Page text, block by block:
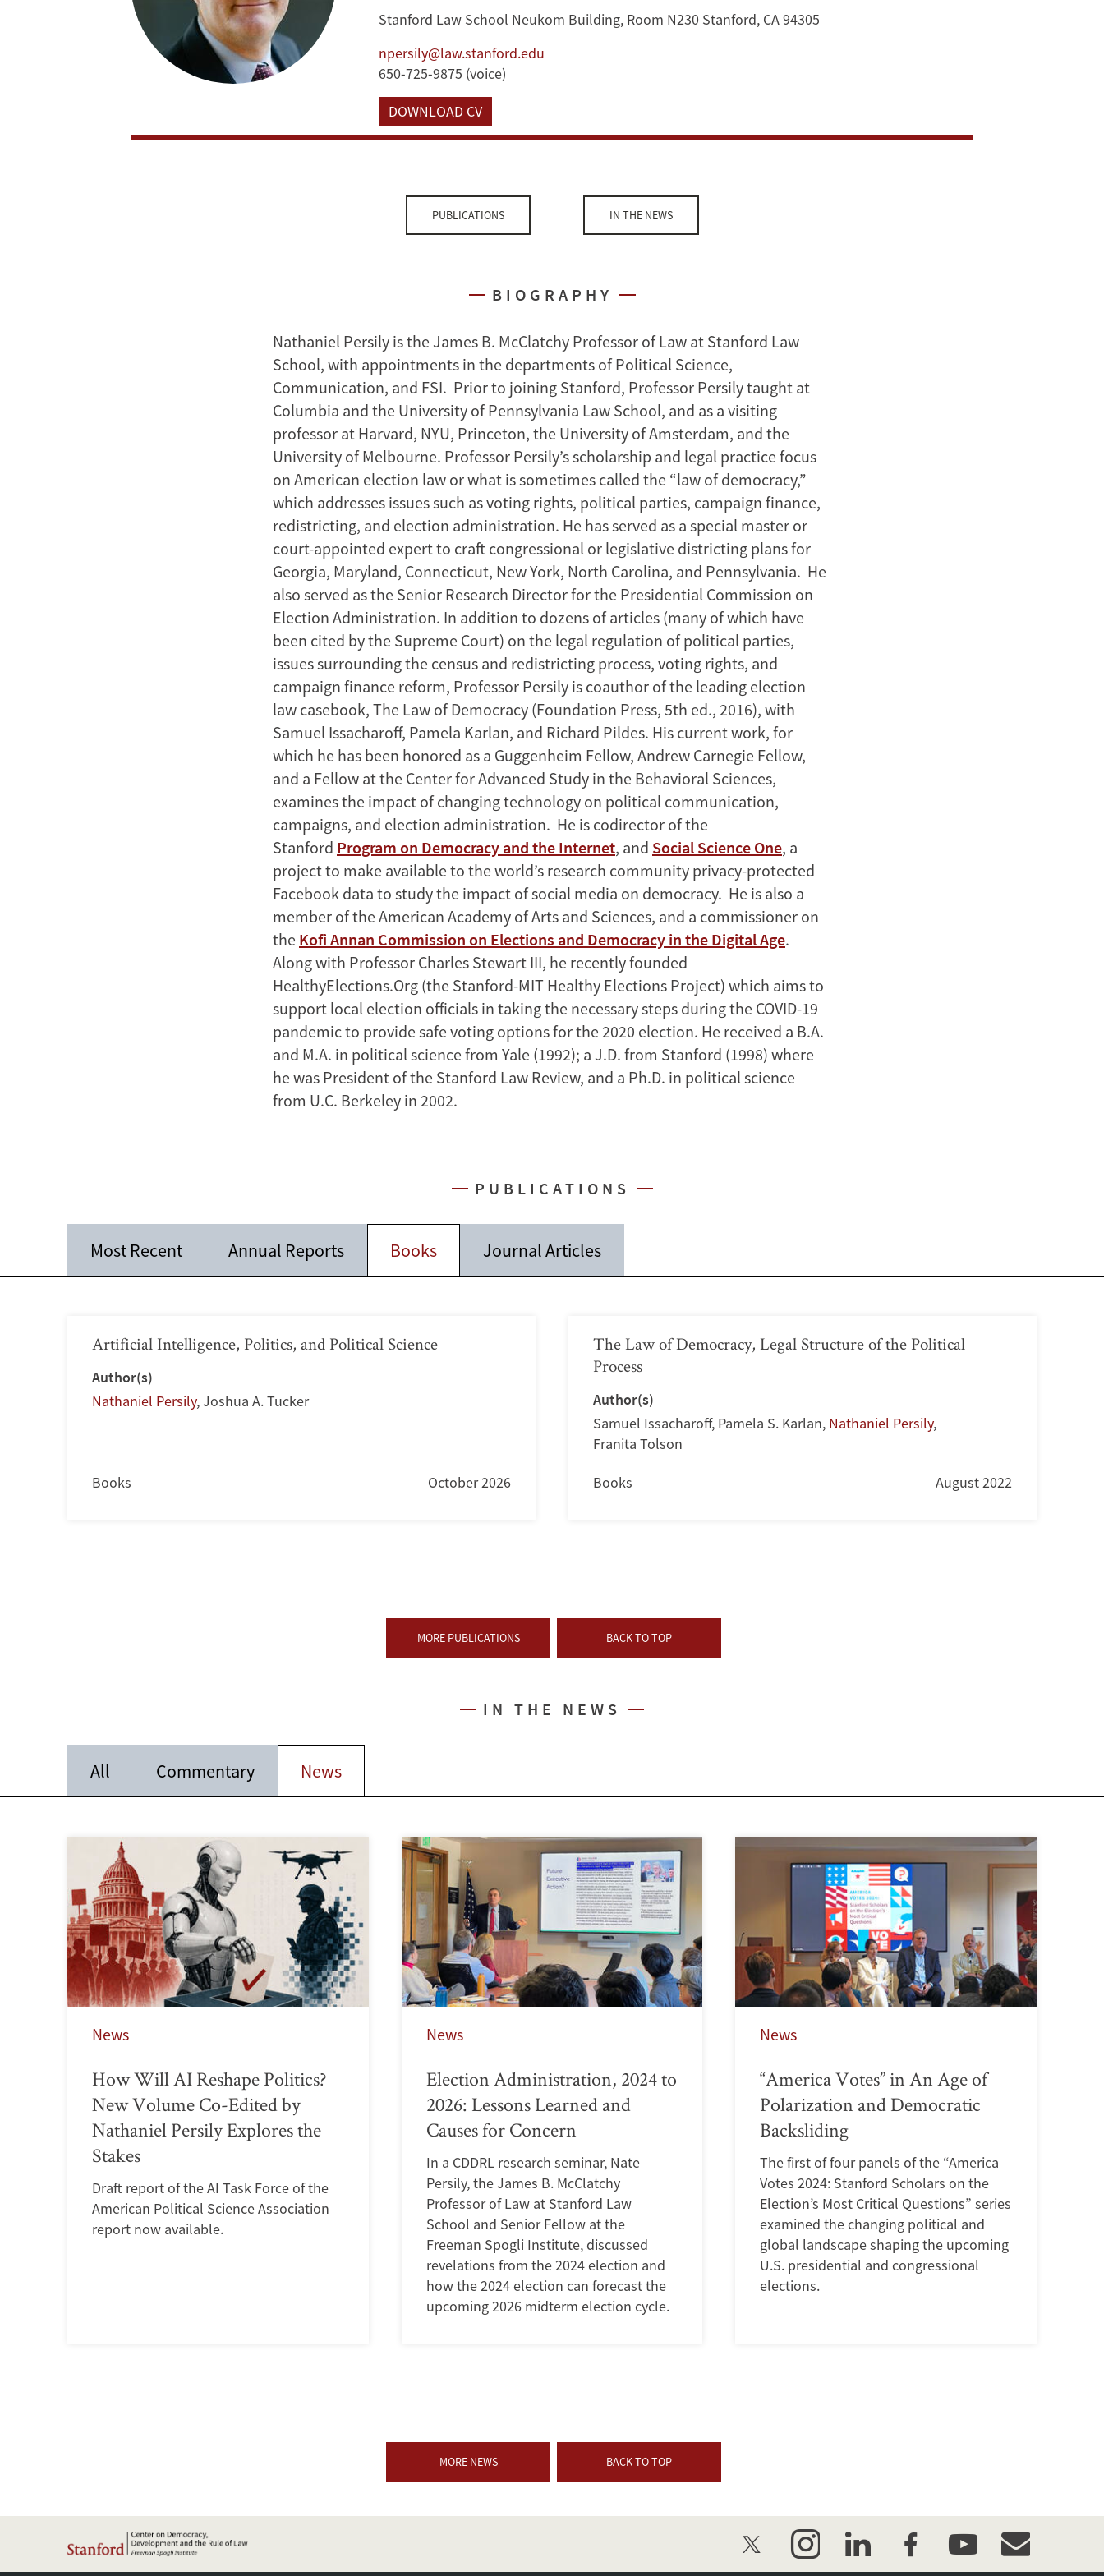
Stanford Law School Neukom Building, Room N230 Stanford, CA 94305
npersily@law.stanford.edu
650-725-9875 (voice)
DOWNLOAD CV
PUBLICATIONS IN THE NEWS
BIOGRAPHY
Nathaniel Persily is the James B. McClatchy Professor of Law at Stanford Law
School, with appointments in the departments of Political Science,
Communication, and FSI. Prior to joining Stanford, Professor Persily taught at
Columbia and the University of Pennsylvania Law School, and as a visiting
professor at Harvard, NYU, Princeton, the University of Amsterdam, and the
University of Melbourne. Professor Persily’s scholarship and legal practice focus
on American election law or what is sometimes called the “law of democracy,”
which addresses issues such as voting rights, political parties, campaign finance,
redistricting, and election administration. He has served as a special master or
court-appointed expert to craft congressional or legislative districting plans for
Georgia, Maryland, Connecticut, New York, North Carolina, and Pennsylvania. He
also served as the Senior Research Director for the Presidential Commission on
Election Administration. In addition to dozens of articles (many of which have
been cited by the Supreme Court) on the legal regulation of political parties,
issues surrounding the census and redistricting process, voting rights, and
campaign finance reform, Professor Persily is coauthor of the leading election
law casebook, The Law of Democracy (Foundation Press, 5th ed., 2016), with
Samuel Issacharoff, Pamela Karlan, and Richard Pildes. His current work, for
which he has been honored as a Guggenheim Fellow, Andrew Carnegie Fellow,
and a Fellow at the Center for Advanced Study in the Behavioral Sciences,
examines the impact of changing technology on political communication,
campaigns, and election administration. He is codirector of the
Stanford Program on Democracy and the Internet, and Social Science One, a
project to make available to the world’s research community privacy-protected
Facebook data to study the impact of social media on democracy. He is also a
member of the American Academy of Arts and Sciences, and a commissioner on
the Kofi Annan Commission on Elections and Democracy in the Digital Age.
Along with Professor Charles Stewart III, he recently founded
HealthyElections.Org (the Stanford-MIT Healthy Elections Project) which aims to
support local election officials in taking the necessary steps during the COVID-19
pandemic to provide safe voting options for the 2020 election. He received a B.A.
and M.A. in political science from Yale (1992); a J.D. from Stanford (1998) where
he was President of the Stanford Law Review, and a Ph.D. in political science
from U.C. Berkeley in 2002.
PUBLICATIONS
Most Recent Annual Reports Books Journal Articles
Artificial Intelligence, Politics, and Political Science
Author(s)
Nathaniel Persily,Joshua A. Tucker
Books October 2026
The Law of Democracy, Legal Structure of the Political
Process
Author(s)
Samuel Issacharoff, Pamela S. Karlan, Nathaniel Persily,
Franita Tolson
Books August 2022
MORE PUBLICATIONS BACK TO TOP
IN THE NEWS
All Commentary News
News
How Will AI Reshape Politics?
New Volume Co-Edited by
Nathaniel Persily Explores the
Stakes
Draft report of the AI Task Force of the
American Political Science Association
report now available.
News
Election Administration, 2024 to
2026: Lessons Learned and
Causes for Concern
In a CDDRL research seminar, Nate
Persily, the James B. McClatchy
Professor of Law at Stanford Law
School and Senior Fellow at the
Freeman Spogli Institute, discussed
revelations from the 2024 election and
how the 2024 election can forecast the
upcoming 2026 midterm election cycle.
News
“America Votes” in An Age of
Polarization and Democratic
Backsliding
The first of four panels of the “America
Votes 2024: Stanford Scholars on the
Election’s Most Critical Questions” series
examined the changing political and
global landscape shaping the upcoming
U.S. presidential and congressional
elections.
MORE NEWS BACK TO TOP
twitter instagramlinkedinfacebookyoutubeevent_maillist